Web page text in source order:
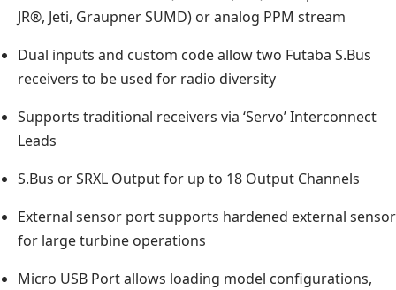
JR®, Jeti, Graupner SUMD) or analog PPM stream
Dual inputs and custom code allow two Futaba S.Bus
receivers to be used for radio diversity
Supports traditional receivers via ‘Servo’ Interconnect
Leads
S.Bus or SRXL Output for up to 18 Output Channels
External sensor port supports hardened external sensor
for large turbine operations
Micro USB Port allows loading model configurations,